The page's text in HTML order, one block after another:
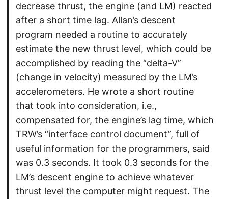
decrease thrust, the engine (and LM) reacted
after a short time lag. Allan’s descent
program needed a routine to accurately
estimate the new thrust level, which could be
accomplished by reading the “delta-V”
(change in velocity) measured by the LM’s
accelerometers. He wrote a short routine
that took into consideration, i.e.,
compensated for, the engine’s lag time, which
TRW’s “interface control document”, full of
useful information for the programmers, said
was 0.3 seconds. It took 0.3 seconds for the
LM’s descent engine to achieve whatever
thrust level the computer might request. The